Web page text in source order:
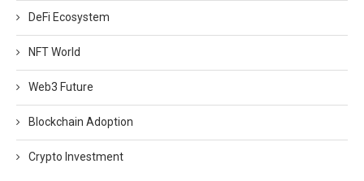
DeFi Ecosystem
NFT World
Web3 Future
Blockchain Adoption
Crypto Investment